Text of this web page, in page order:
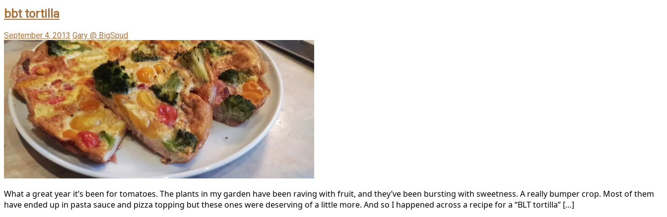
bbt tortilla
September 4, 2013 Gary @ BigSpud
What a great year it’s been for tomatoes. The plants in my garden have been raving with fruit, and they’ve been bursting with sweetness. A really bumper crop. Most of them
have ended up in pasta sauce and pizza topping but these ones were deserving of a little more. And so I happened across a recipe for a “BLT tortilla” […]